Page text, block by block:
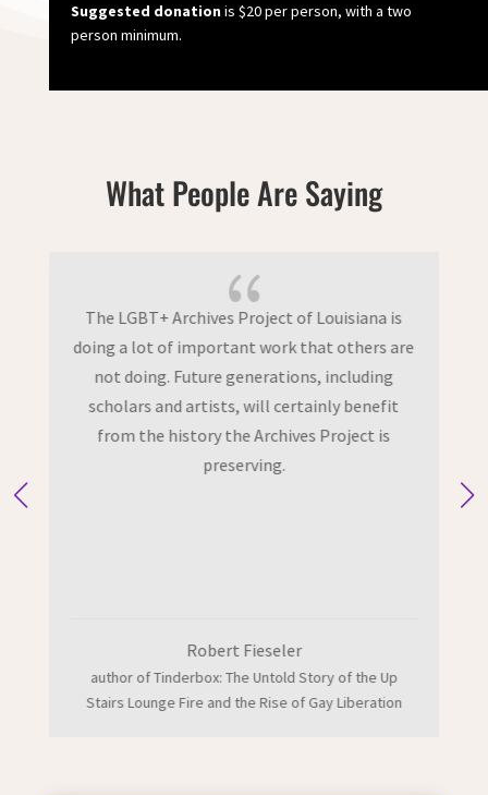
Suggested donationis $20 per person, with a two
person minimum.
What People Are Saying
{
The LGBT+ Archives Project of Louisiana is
doing a lot of important work that others are
not doing. Future generations, including
scholars and artists, will certainly benefit
from the history the Archives Project is
preserving.
Robert Fieseler
author of Tinderbox: The Untold Story of the Up
Stairs Lounge Fire and the Rise of Gay Liberation